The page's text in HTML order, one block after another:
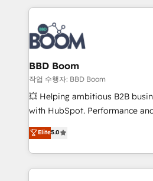
100+ intégrations CRM
experts conseil - 150
cumulées
builds scalable strategies that
revenue. ⚙️ HubSpot Integration & Optimization •
Seamless CRM, CMS, and
Complex platform migrations
Custom APIs and third-party
End Revenue Acceleration •
pipeline growth programs •
and CRM optimization •
Execution • 750+ onboardings
implementations • Deep
BBD Boom
작업 수행자: BBD Boom
💥 Helping ambitious B2B
with HubSpot. Performance
BBD Boom is the HubSpot
to HubSpot Better. We work
solve all your HubSpot
adoption, sales process and
Elite5.0